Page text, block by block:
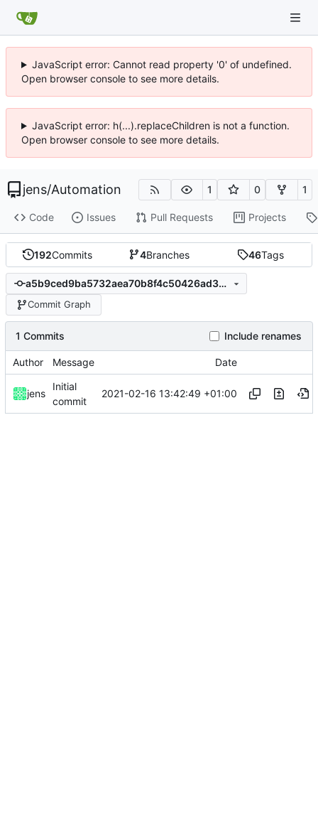
JavaScript error: Cannot read property '0' of undefined.
Open browser console to see more details.
JavaScript error: h(...).replaceChildren is not a function.
Open browser console to see more details.
jens/Automation 1 0 1
Code Issues Pull Requests Projects
192Commits 4Branches 46Tags
a5b9ced9ba5732aea70b8f4c50426ad3b931fe16
Commit Graph
1 Commits Include renames
Author Message Date
jens
Initial
commit
2021-02-16 13:42:49 +01:00